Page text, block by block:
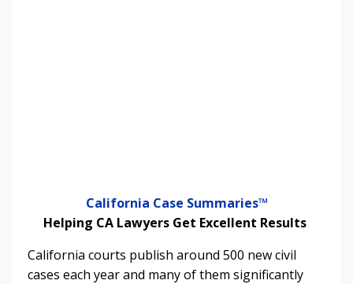
California Case Summaries™
Helping CA Lawyers Get Excellent Results
California courts publish around 500 new civil
cases each year and many of them significantly